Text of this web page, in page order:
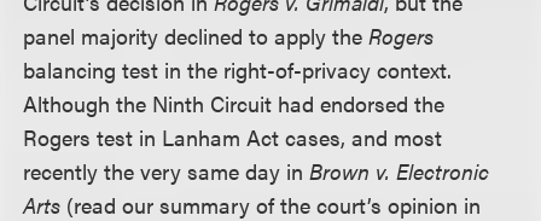
panel majority declined to apply theRogers
balancing test in the right-of-privacy context.
Although the Ninth Circuit had endorsed the
Rogers test in Lanham Act cases, and most
recently the very same day inBrown v. Electronic
Arts (read our summary of the court’s opinion in